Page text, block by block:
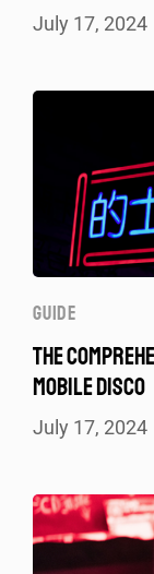
July 17, 2024
GUIDE
THE
MOBILE DISCO
July 17, 2024